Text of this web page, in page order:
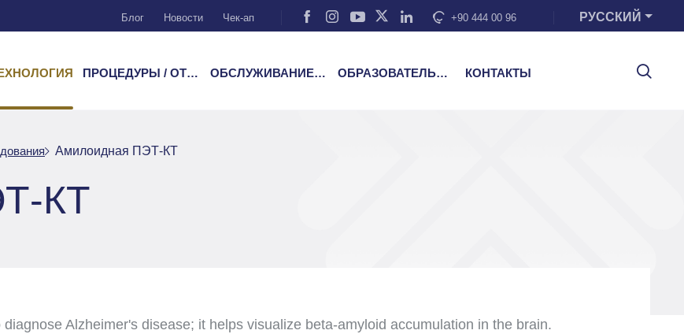
Блог Новости Чек-ап +90 444 00 96 РУССКИЙ
ПРОЦЕДУРЫ / ОТДЕЛЕНИЯ ОБСЛУЖИВАНИЕ ПАЦИЕНТОВ ОБРАЗОВАТЕЛЬНЫЕ УСЛУГИ КОНТАКТЫ
Амилоидная ПЭТ-КТ
КТ
Alzheimer's disease; it helps visualize beta-amyloid accumulation in the brain.